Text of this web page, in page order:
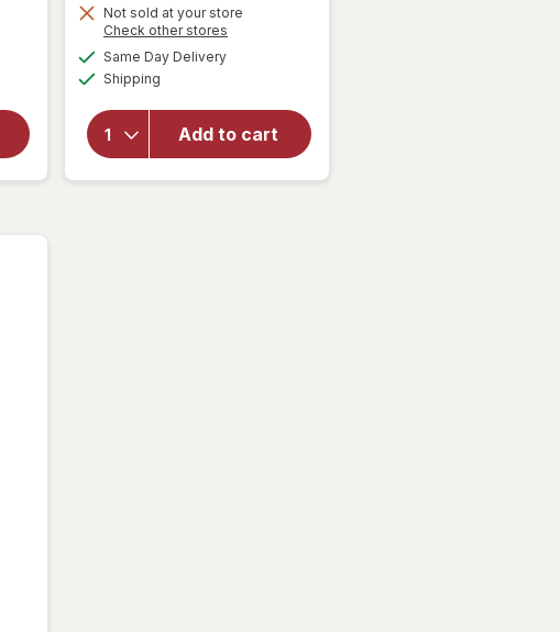
Get
Not sold at your store
Check other stores
Same Day Deliveryavailable
Shipping
Add to cart
overlay
Banana
Boat Sport
Ultra Clear
Sunscreen